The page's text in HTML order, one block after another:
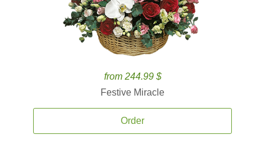
from 244.99 $
Festive Miracle
Order